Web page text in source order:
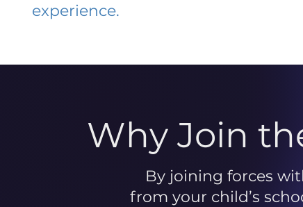
experience.
Why Join
By joining forces
from your child’s